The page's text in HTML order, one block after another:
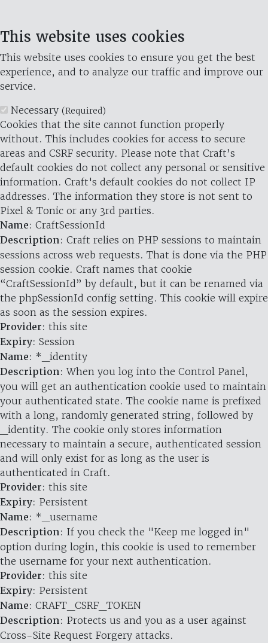
This website uses cookies
This website uses cookies to ensure you get the best
experience, and to analyze our traffic and improve our
service.
Necessary (Required)
Cookies that the site cannot function properly
without. This includes cookies for access to secure
areas and CSRF security. Please note that Craft’s
default cookies do not collect any personal or sensitive
information. Craft's default cookies do not collect IP
addresses. The information they store is not sent to
Pixel & Tonic or any 3rd parties.
Name: CraftSessionId
Description: Craft relies on PHP sessions to maintain
sessions across web requests. That is done via the PHP
session cookie. Craft names that cookie
“CraftSessionId” by default, but it can be renamed via
the phpSessionId config setting. This cookie will expire
as soon as the session expires.
Provider: this site
Expiry: Session
Name: *_identity
Description: When you log into the Control Panel,
you will get an authentication cookie used to maintain
your authenticated state. The cookie name is prefixed
with a long, randomly generated string, followed by
_identity. The cookie only stores information
necessary to maintain a secure, authenticated session
and will only exist for as long as the user is
authenticated in Craft.
Provider: this site
Expiry: Persistent
Name: *_username
Description: If you check the "Keep me logged in"
option during login, this cookie is used to remember
the username for your next authentication.
Provider: this site
Expiry: Persistent
Name: CRAFT_CSRF_TOKEN
Description: Protects us and you as a user against
Cross-Site Request Forgery attacks.